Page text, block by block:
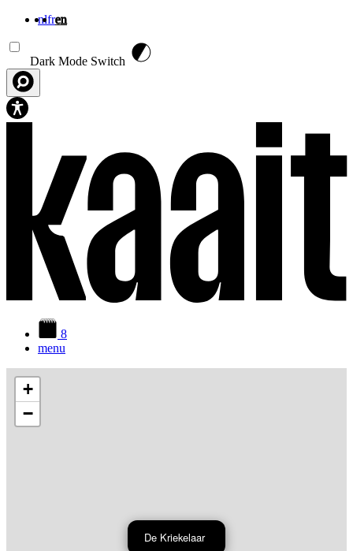
nlfren
Dark Mode Switch
8
menu
De Kriekelaar
+
−